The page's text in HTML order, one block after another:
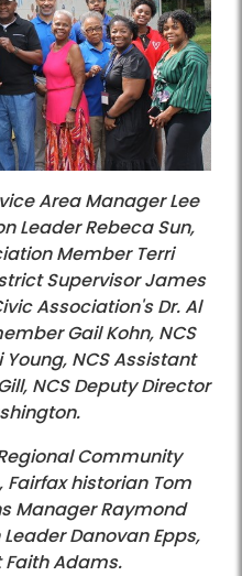
Area Manager Lee
Leader Rebeca Sun,
Member Terri
Supervisor James
Association's Dr. Al
Gail Kohn, NCS
NCS Assistant
NCS Deputy Director
Community
Fairfax historian Tom
Manager Raymond
Danovan Epps,
Faith Adams.